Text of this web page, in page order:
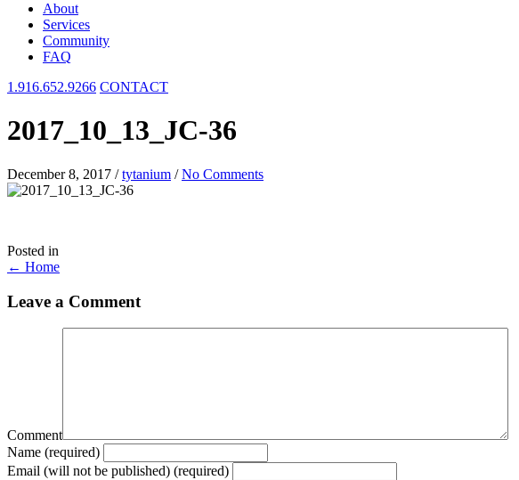
About
Services
Community
FAQ
1.916.652.9266 CONTACT
2017_10_13_JC-36
December 8, 2017 /tytanium /No Comments
Posted in
Posts
navigation
← Home
Leave a Comment
Comment
Name (required)
Email (will not be published) (required)